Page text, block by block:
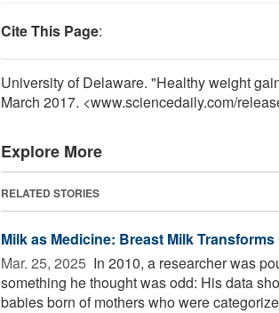
Cite This Page:
University of Delaware. "Healthy weight
March 2017. <www.sciencedaily.com/
Explore More
RELATED STORIES
Milk as Medicine: Breast Milk
Mar. 25, 2025  In 2010, a researcher was
something he thought was odd: His data
babies born of mothers who were